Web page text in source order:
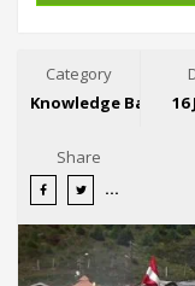
Category
Knowledge Base
16
Share